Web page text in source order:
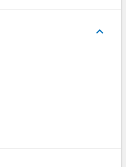
keyboard_arrow_up